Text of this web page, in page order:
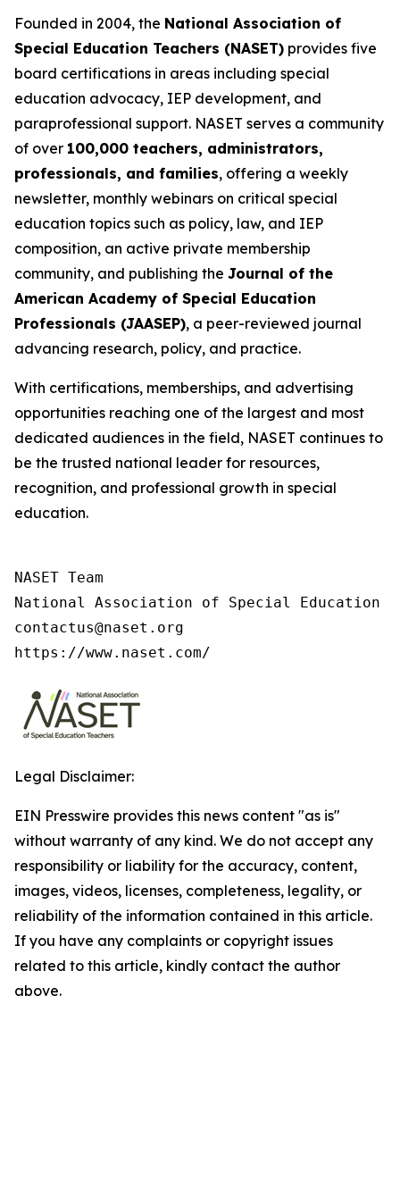
Founded in 2004, the National Association of
Special Education Teachers (NASET) provides five
board certifications in areas including special
education advocacy, IEP development, and
paraprofessional support. NASET serves a community
of over 100,000 teachers, administrators,
professionals, and families, offering a weekly
newsletter, monthly webinars on critical special
education topics such as policy, law, and IEP
composition, an active private membership
community, and publishing the Journal of the
American Academy of Special Education
Professionals (JAASEP), a peer-reviewed journal
advancing research, policy, and practice.
With certifications, memberships, and advertising
opportunities reaching one of the largest and most
dedicated audiences in the field, NASET continues to
be the trusted national leader for resources,
recognition, and professional growth in special
education.
NASET Team
National Association of Special Education
contactus@naset.org
https://www.naset.com/
Legal Disclaimer:
EIN Presswire provides this news content "as is"
without warranty of any kind. We do not accept any
responsibility or liability for the accuracy, content,
images, videos, licenses, completeness, legality, or
reliability of the information contained in this article.
If you have any complaints or copyright issues
related to this article, kindly contact the author
above.